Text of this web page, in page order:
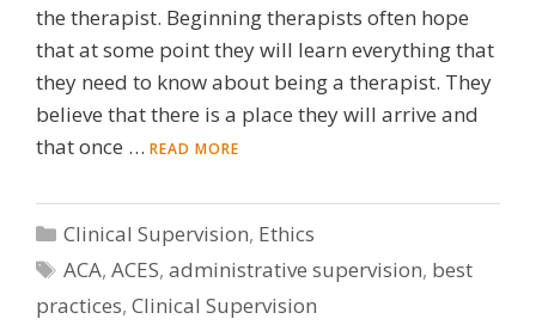
the therapist. Beginning therapists often hope
that at some point they will learn everything that
they need to know about being a therapist. They
believe that there is a place they will arrive and
that once … READ MORE
Categories
Clinical Supervision, Ethics
Tags
ACA,ACES,administrative supervision, best
practices, Clinical Supervision